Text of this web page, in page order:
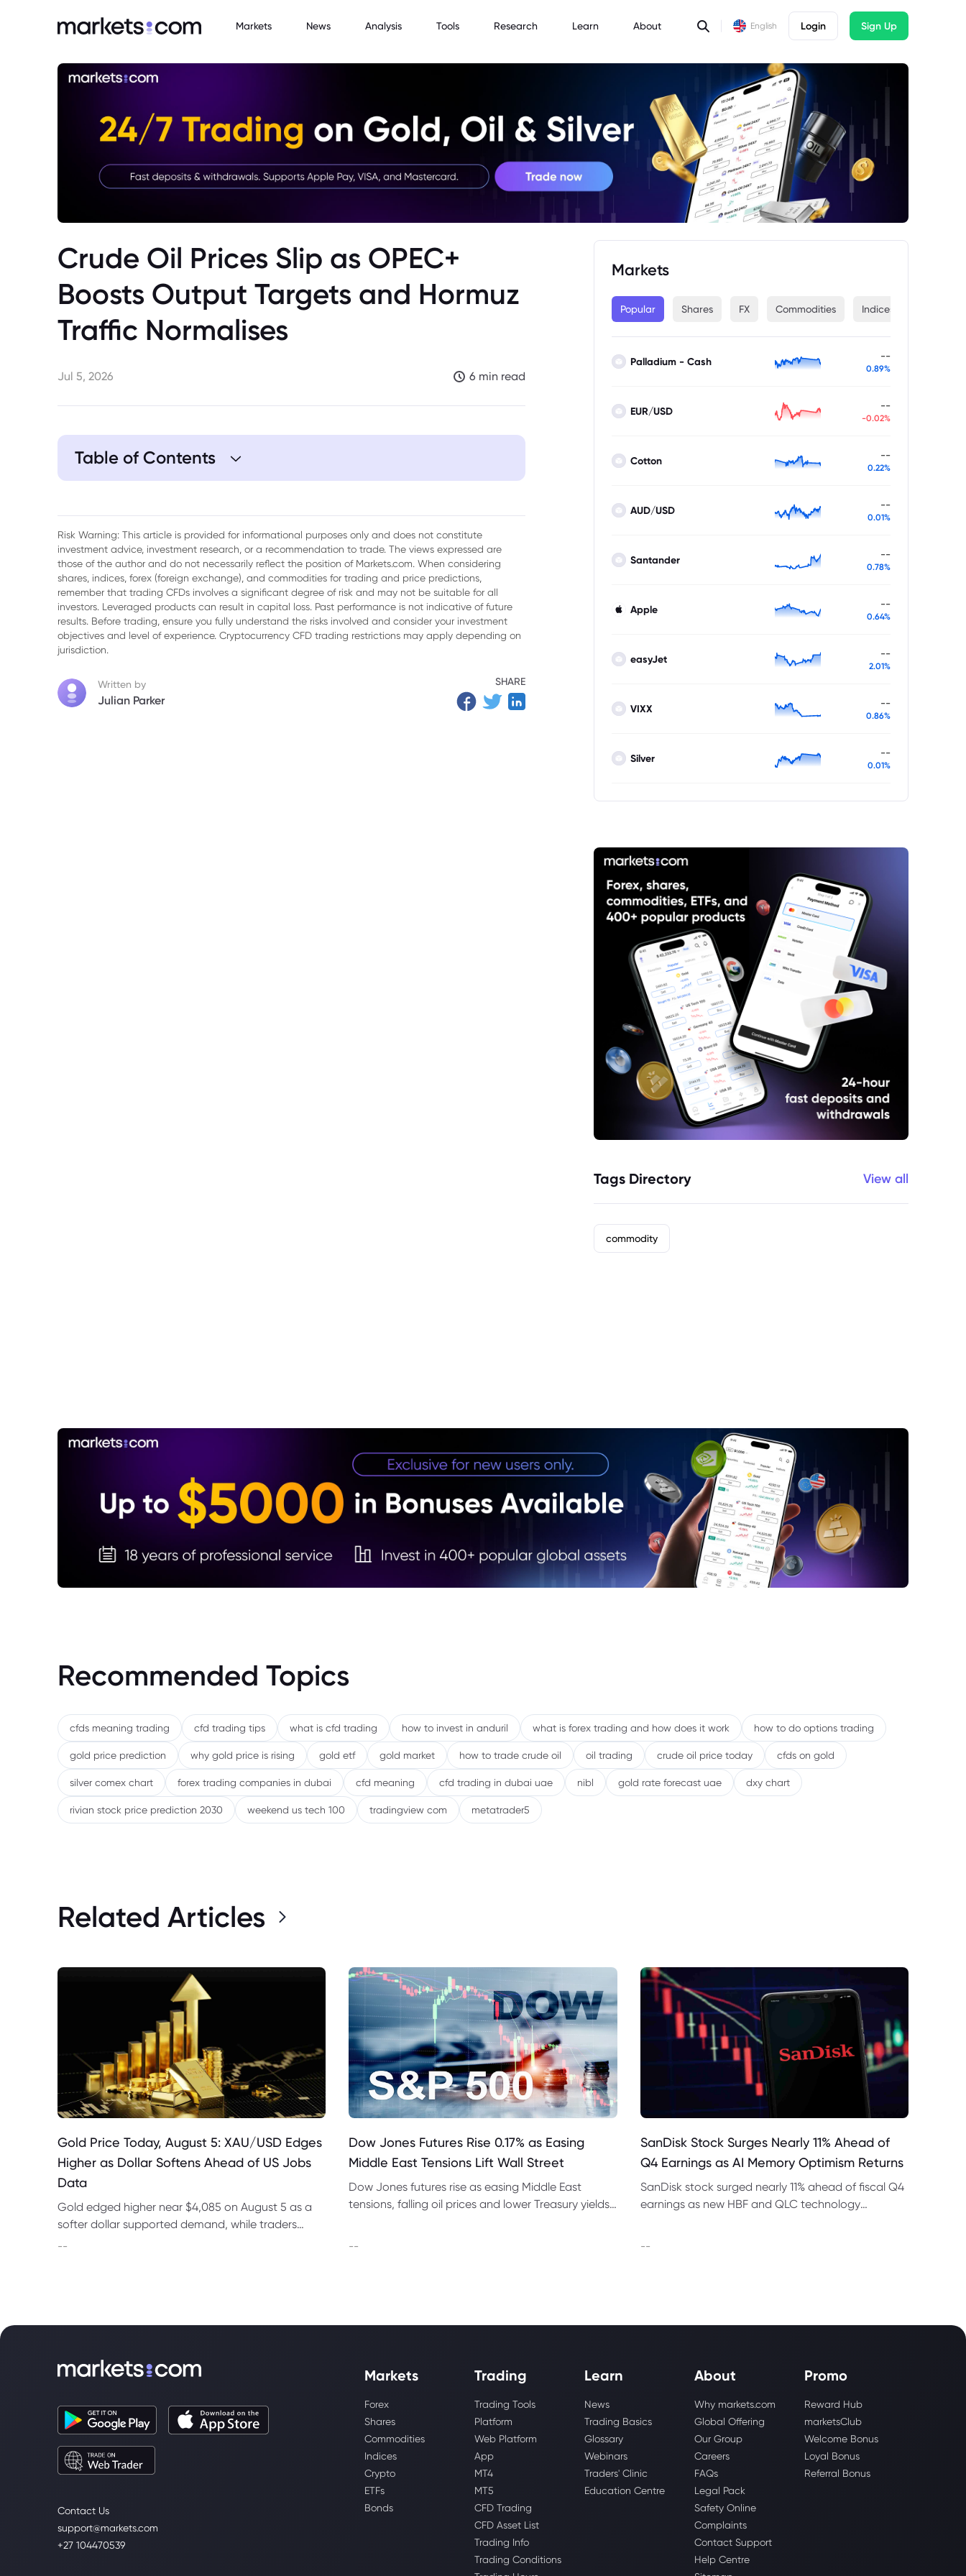
Markets News Analysis Tools Research Learn About English Login Sign Up
Crude Oil Prices Slip as OPEC+
Boosts Output Targets and Hormuz
Traffic Normalises
Jul 5, 2026 6 min read
Table of Contents
Rebounds
3. OPEC+ Ratifies August Production Increases
4. Strait of Hormuz Normalisation Shifts Market Sentiment
5. Russian Resilience and Asian Demand Dynamics
7. Short-Term Market Outlook and Lingering Risks
Risk Warning: This article is provided for informational purposes only and does not constitute
investment advice, investment research, or a recommendation to trade. The views expressed are
those of the author and do not necessarily reflect the position of Markets.com. When considering
shares, indices, forex (foreign exchange), and commodities for trading and price predictions,
remember that trading CFDs involves a significant degree of risk and may not be suitable for all
investors. Leveraged products can result in capital loss. Past performance is not indicative of future
results. Before trading, ensure you fully understand the risks involved and consider your investment
objectives and level of experience. Cryptocurrency CFD trading restrictions may apply depending on
jurisdiction.
Written by
Julian Parker
SHARE
Markets
Popular Shares FX Commodities Indices
Palladium - Cash --
0.89%
EUR/USD --
-0.02%
Cotton --
0.22%
AUD/USD --
0.01%
Santander --
0.78%
Apple --
0.64%
easyJet --
2.01%
VIXX --
0.86%
Silver --
0.01%
Tags Directory View all
commodity
4. Strait of Hormuz Normalisation Shifts Market
Sentiment
5. Russian Resilience and Asian Demand
Dynamics
6. Wall Street Analysts Downgrade Price
Targets
Recommended Topics
cfds meaning trading cfd trading tips what is cfd trading how to invest in anduril what is forex trading and how does it work how to do options trading
gold price prediction why gold price is rising gold etf gold market how to trade crude oil oil trading crude oil price today cfds on gold
silver comex chart forex trading companies in dubai cfd meaning cfd trading in dubai uae nibl gold rate forecast uae dxy chart
rivian stock price prediction 2030 weekend us tech 100 tradingview com metatrader5
Related Articles
Gold Price Today, August 5: XAU/USD Edges
Higher as Dollar Softens Ahead of US Jobs
Data
Gold edged higher near $4,085 on August 5 as a
softer dollar supported demand, while traders
--
Dow Jones Futures Rise 0.17% as Easing
Middle East Tensions Lift Wall Street
Dow Jones futures rise as easing Middle East
tensions, falling oil prices and lower Treasury yields
--
SanDisk Stock Surges Nearly 11% Ahead of
Q4 Earnings as AI Memory Optimism Returns
SanDisk stock surged nearly 11% ahead of fiscal Q4
earnings as new HBF and QLC technology
--
Contact Us
support@markets.com
+27 104470539
Markets
Forex
Shares
Commodities
Indices
Crypto
ETFs
Bonds
Trading
Trading Tools
Platform
Web Platform
App
MT4
MT5
CFD Trading
CFD Asset List
Trading Info
Trading Conditions
Learn
News
Trading Basics
Glossary
Webinars
Traders' Clinic
Education Centre
About
Why markets.com
Global Offering
Our Group
Careers
FAQs
Legal Pack
Safety Online
Complaints
Contact Support
Help Centre
Promo
Reward Hub
marketsClub
Welcome Bonus
Loyal Bonus
Referral Bonus